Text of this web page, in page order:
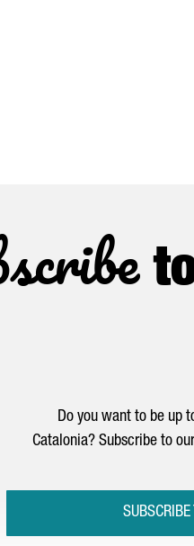
Do you want to be up
Catalonia? Subscribe to